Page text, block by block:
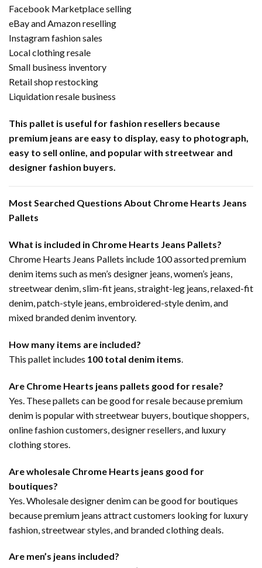
Facebook Marketplace selling
eBay and Amazon reselling
Instagram fashion sales
Local clothing resale
Small business inventory
Retail shop restocking
Liquidation resale business
This pallet is useful for fashion resellers because
premium jeans are easy to display, easy to photograph,
easy to sell online, and popular with streetwear and
designer fashion buyers.
Most Searched Questions About Chrome Hearts Jeans
Pallets
What is included in Chrome Hearts Jeans Pallets?
Chrome Hearts Jeans Pallets include 100 assorted premium
denim items such as men’s designer jeans, women’s jeans,
streetwear denim, slim-fit jeans, straight-leg jeans, relaxed-fit
denim, patch-style jeans, embroidered-style denim, and
mixed branded denim inventory.
How many items are included?
This pallet includes 100 total denim items.
Are Chrome Hearts jeans pallets good for resale?
Yes. These pallets can be good for resale because premium
denim is popular with streetwear buyers, boutique shoppers,
online fashion customers, designer resellers, and luxury
clothing stores.
Are wholesale Chrome Hearts jeans good for
boutiques?
Yes. Wholesale designer denim can be good for boutiques
because premium jeans attract customers looking for luxury
fashion, streetwear styles, and branded clothing deals.
Are men’s jeans included?